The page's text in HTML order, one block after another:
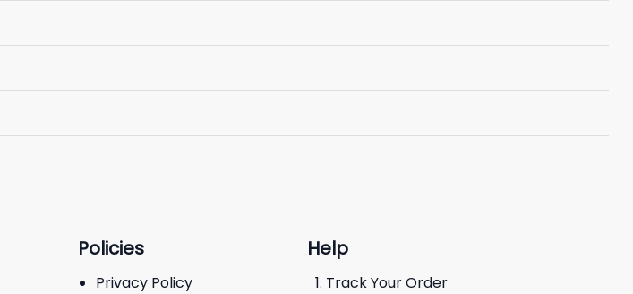
Policies
Privacy Policy
Help
Track Your Order